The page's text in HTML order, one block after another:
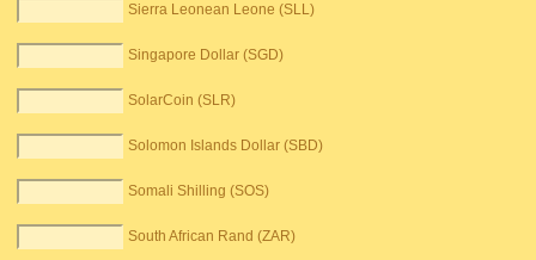
Sierra Leonean Leone (SLL)
Singapore Dollar (SGD)
SolarCoin (SLR)
Solomon Islands Dollar (SBD)
Somali Shilling (SOS)
South African Rand (ZAR)